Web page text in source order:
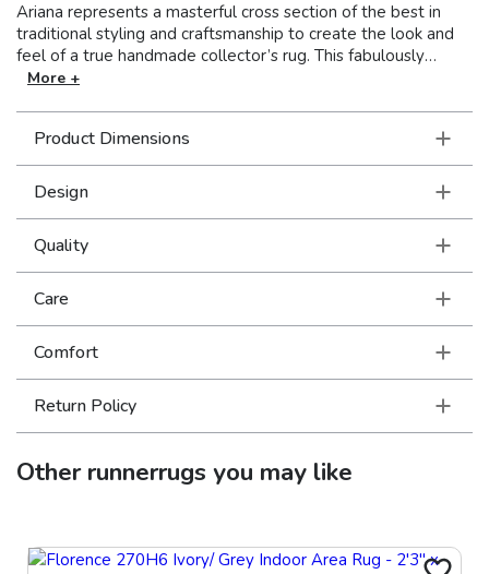
Ariana represents a masterful cross section of the best in
traditional styling and craftsmanship to create the look and
feel of a true handmade collector’s rug. This fabulously
stylish collection showcases oriental patterns in clean, crisp
incredible hand, this collection is truly an exceptional value.
More +
Product Dimensions
Design
Quality
Care
Comfort
Return Policy
Otherrunnerrugs you may like